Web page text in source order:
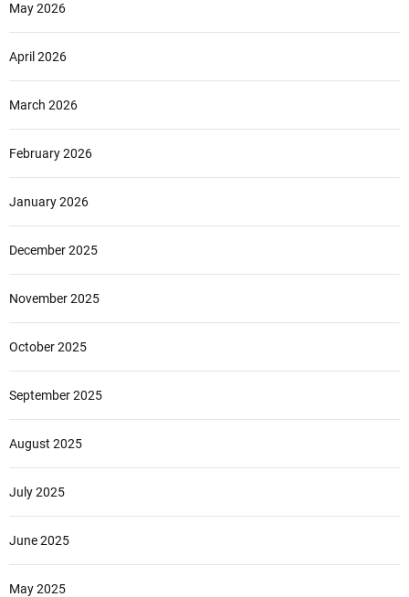
May 2026
April 2026
March 2026
February 2026
January 2026
December 2025
November 2025
October 2025
September 2025
August 2025
July 2025
June 2025
May 2025